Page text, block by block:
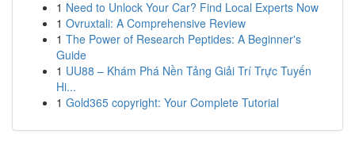
1 Need to Unlock Your Car? Find Local Experts Now
1 Ovruxtali: A Comprehensive Review
1 The Power of Research Peptides: A Beginner's
Guide
1 UU88 – Khám Phá Nền Tảng Giải Trí Trực Tuyến
Hi...
1 Gold365 copyright: Your Complete Tutorial